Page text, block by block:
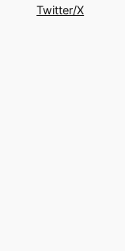
Twitter/X